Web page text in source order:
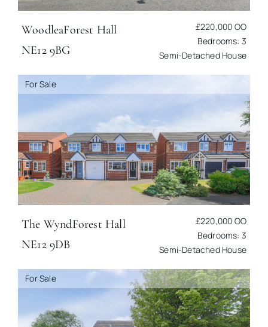
WoodleaForest Hall
NE12 9BG
£220,000 OO
Bedrooms: 3
Semi-Detached House
For Sale
The WyndForest Hall
NE12 9DB
£220,000 OO
Bedrooms: 3
Semi-Detached House
For Sale